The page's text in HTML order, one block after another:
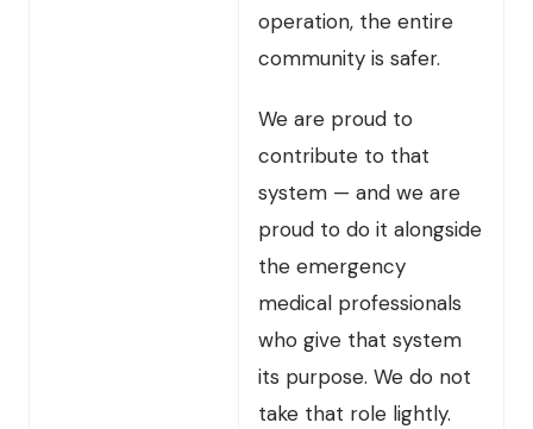
operation, the entire
community is safer.
We are proud to
contribute to that
system — and we are
proud to do it alongside
the emergency
medical professionals
who give that system
its purpose. We do not
take that role lightly.